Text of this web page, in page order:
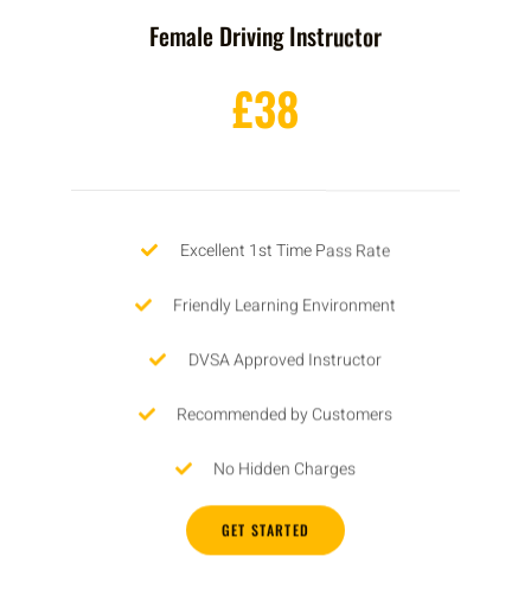
Female Driving Instructor
£38
Excellent 1st Time Pass Rate
Friendly Learning Environment
DVSA Approved Instructor
Recommended by Customers
No Hidden Charges
GET STARTED